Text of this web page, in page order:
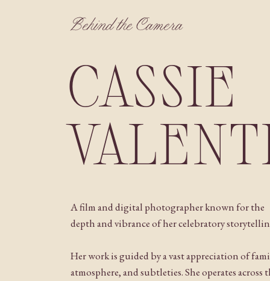
Behind the Camera
CASSIE
A film and digital photographer known for the
depth and vibrance of her celebratory
Her work is guided by a vast appreciation of
atmosphere, and subtleties. She operates across